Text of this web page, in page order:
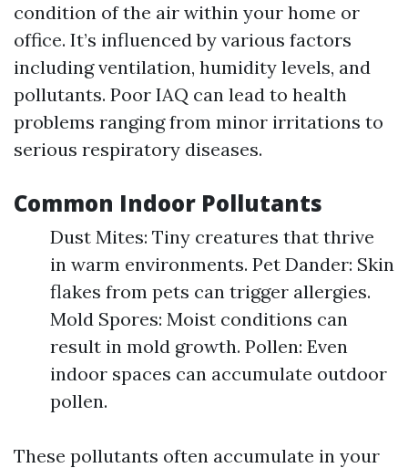
condition of the air within your home or
office. It’s influenced by various factors
including ventilation, humidity levels, and
pollutants. Poor IAQ can lead to health
problems ranging from minor irritations to
serious respiratory diseases.
Common Indoor Pollutants
Dust Mites: Tiny creatures that thrive
in warm environments. Pet Dander: Skin
flakes from pets can trigger allergies.
Mold Spores: Moist conditions can
result in mold growth. Pollen: Even
indoor spaces can accumulate outdoor
pollen.
These pollutants often accumulate in your